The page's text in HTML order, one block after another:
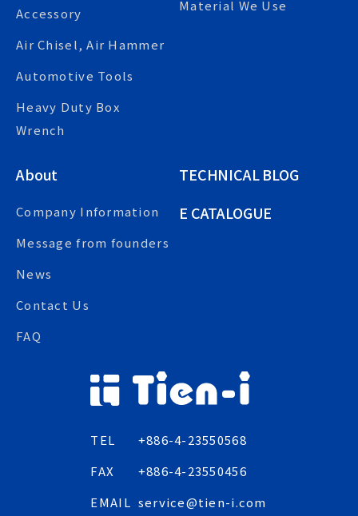
Accessory
Air Chisel, Air Hammer
Automotive Tools
Heavy Duty Box
Wrench
Material We Use
About
Company Information
Message from founders
News
Contact Us
FAQ
TECHNICAL BLOG
E CATALOGUE
TEL
+886-4-23550568
FAX
+886-4-23550456
EMAIL service@tien-i.com